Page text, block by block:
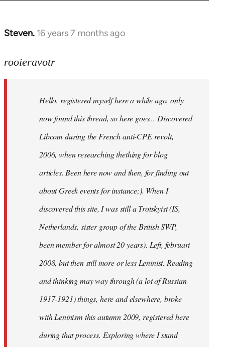
Steven. 16 years 7 months ago
In
to
rooieravotr
rooieravotr
Hello, registered myself here a while ago, only
now found this thread, so here goes... Discovered
Libcom during the French anti-CPE revolt,
2006, when researching thething for blog
articles. Been here now and then, for finding out
about Greek events for instance;). When I
discovered this site, I was still a Trotskyist (IS,
Netherlands, sister group of the British SWP,
been member for almost 20 years). Left, februari
2008, but then still more or less Leninist. Reading
and thinking may way through (a lot of Russian
1917-1921) things, here and elsewhere, broke
with Leninism this autumn 2009, registered here
during that process. Exploring where I stand